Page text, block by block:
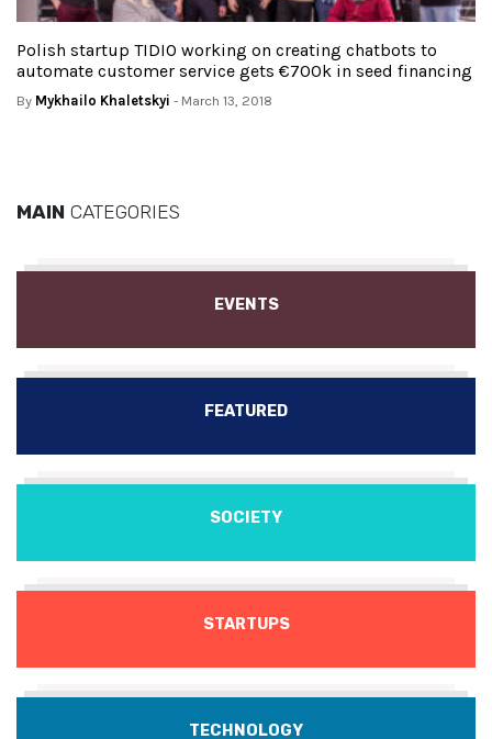
Polish startup TIDIO working on creating chatbots to
automate customer service gets €700k in seed financing
By Mykhailo Khaletskyi - March 13, 2018
MAIN CATEGORIES
EVENTS
FEATURED
SOCIETY
STARTUPS
TECHNOLOGY